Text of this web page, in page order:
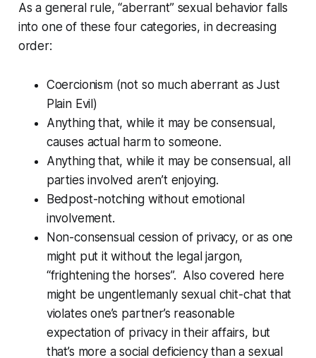
As a general rule, “aberrant” sexual behavior falls
into one of these four categories, in decreasing
order:
Coercionism (not so much aberrant as Just
Plain Evil)
Anything that, while it may be consensual,
causes actual harm to someone.
Anything that, while it may be consensual, all
parties involved aren’t enjoying.
Bedpost-notching without emotional
involvement.
Non-consensual cession of privacy, or as one
might put it without the legal jargon,
“frightening the horses”. Also covered here
might be ungentlemanly sexual chit-chat that
violates one’s partner’s reasonable
expectation of privacy in their affairs, but
that’s more a social deficiency than a sexual